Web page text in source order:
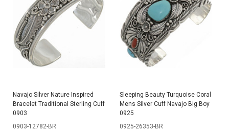
Navajo Silver Nature Inspired
Bracelet Traditional Sterling Cuff
0903
0903-12782-BR
Sleeping Beauty Turquoise Coral
Mens Silver Cuff Navajo Big Boy
0925
0925-26353-BR